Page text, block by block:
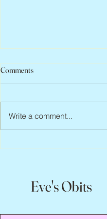
Peter Faber, 1943 – 2026
Comments
Write a comment...
Eve's Obits